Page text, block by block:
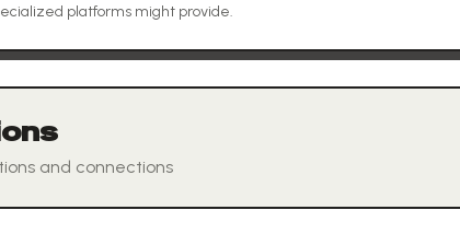
platforms might provide.
and connections